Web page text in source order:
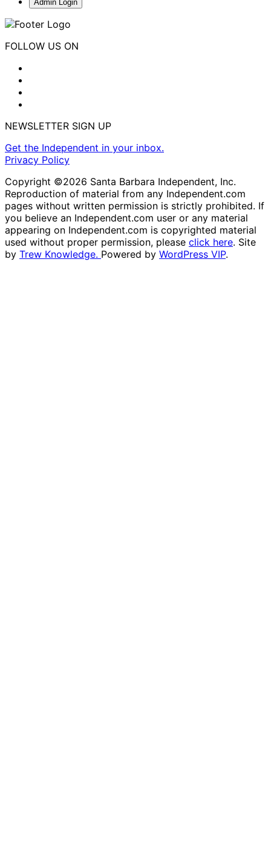
Admin Login
FOLLOW US ON
NEWSLETTER SIGN UP
Get the Independent in your inbox.
Privacy Policy
Copyright ©2026 Santa Barbara Independent, Inc.
Reproduction of material from any Independent.com
pages without written permission is strictly prohibited. If
you believe an Independent.com user or any material
appearing on Independent.com is copyrighted material
used without proper permission, please click here. Site
by Trew Knowledge. Powered by WordPress VIP.